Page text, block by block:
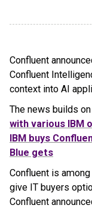
Confluent
Confluent
context into AI
The news builds
with various IBM
IBM buys
Blue gets
Confluent is
give IT buyers
Confluent